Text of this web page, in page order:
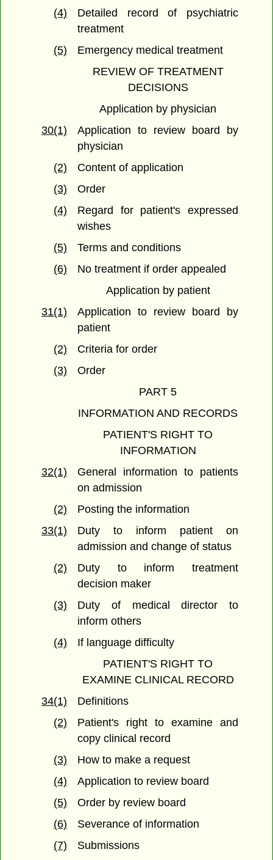
(4)
Detailed record of psychiatric
treatment
(5)
Emergency medical treatment
REVIEW OF TREATMENT
DECISIONS
Application by physician
30(1)
Application to review board by
physician
(2)
Content of application
(3)
Order
(4)
Regard for patient's expressed
wishes
(5)
Terms and conditions
(6)
No treatment if order appealed
Application by patient
31(1)
Application to review board by
patient
(2)
Criteria for order
(3)
Order
PART 5
INFORMATION AND RECORDS
PATIENT'S RIGHT TO
INFORMATION
32(1)
General information to patients
on admission
(2)
Posting the information
33(1)
Duty to inform patient on
admission and change of status
(2)
Duty to inform treatment
decision maker
(3)
Duty of medical director to
inform others
(4)
If language difficulty
PATIENT'S RIGHT TO
EXAMINE CLINICAL RECORD
34(1)
Definitions
(2)
Patient's right to examine and
copy clinical record
(3)
How to make a request
(4)
Application to review board
(5)
Order by review board
(6)
Severance of information
(7)
Submissions